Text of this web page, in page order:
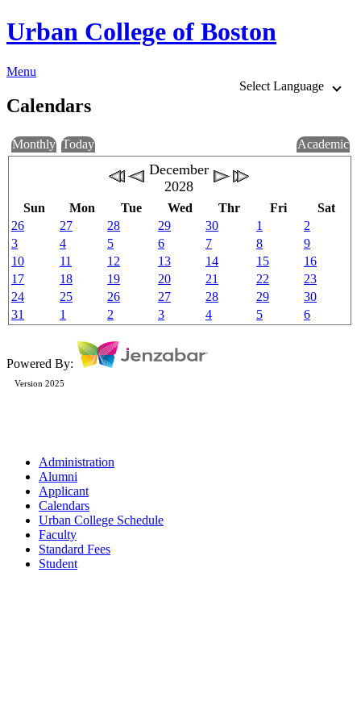
Urban College of Boston
Menu
Select Language
Calendars
Monthly Today Academic
December
2028
Sun Mon Tue Wed Thr Fri
Sat
26
27 28 29 30 1
2
3
4 5 6 7 8
9
10
11 12 13 14 15
16
17
18 19 20 21 22
23
24
25 26 27 28 29
30
31
1 2 3 4 5 6
Powered By:
Version 2025
Administration
Alumni
Applicant
Calendars
Urban College Schedule
Faculty
Standard Fees
Student